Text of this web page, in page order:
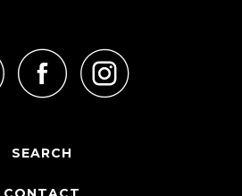
SEARCH